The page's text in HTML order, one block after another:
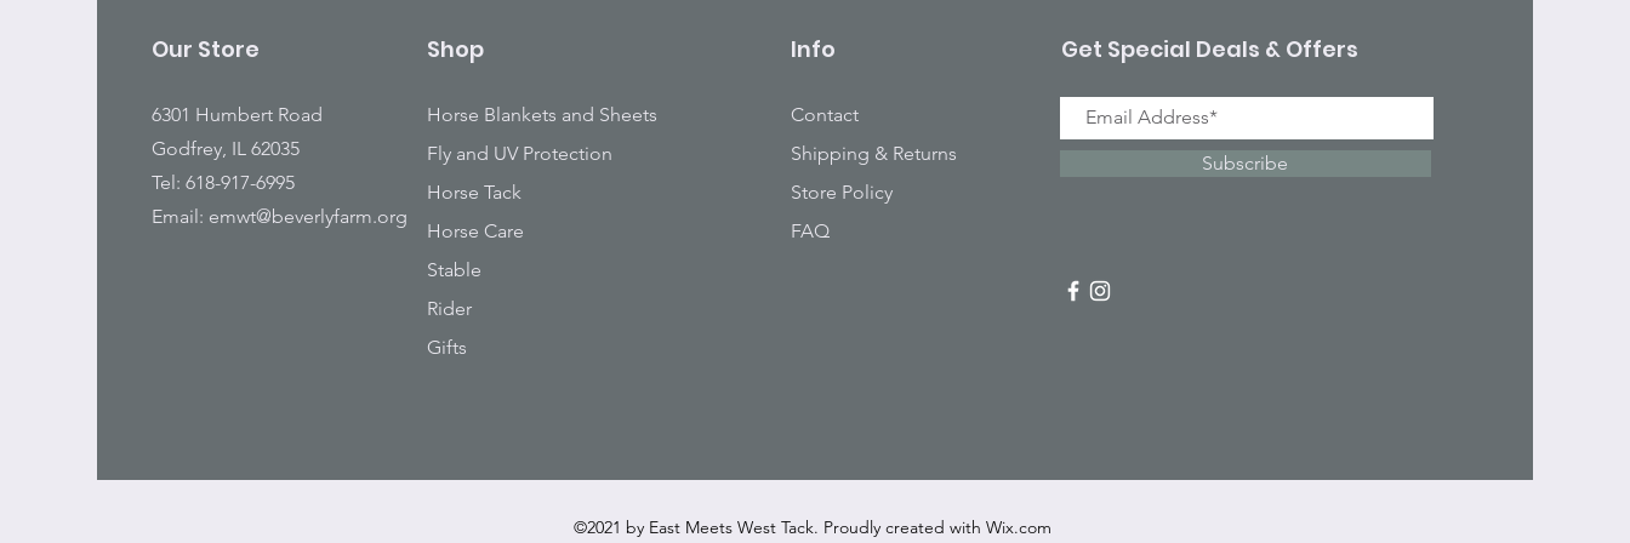
Our Store
6301 Humbert Road
Godfrey, IL 62035
Tel: 618-917-6995
Email: emwt@beverlyfarm.org
Shop
Horse Blankets and Sheets
Fly and UV Protection
Horse Tack
Horse Care
Stable
Rider
Gifts
Info
Contact
Shipping & Returns
Store Policy
FAQ
Get Special Deals & Offers
Subscribe
©2021 by East Meets West Tack. Proudly created with Wix.com